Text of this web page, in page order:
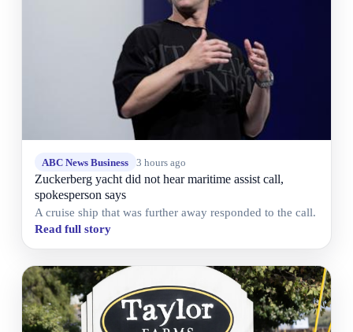
ABC News Business 3 hours ago
Zuckerberg yacht did not hear maritime assist call,
spokesperson says
A cruise ship that was further away responded to the call.
Read full story